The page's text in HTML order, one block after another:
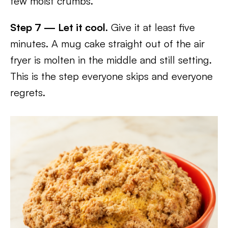
Step 7 — Let it cool. Give it at least five
minutes. A mug cake straight out of the air
fryer is molten in the middle and still setting.
This is the step everyone skips and everyone
regrets.